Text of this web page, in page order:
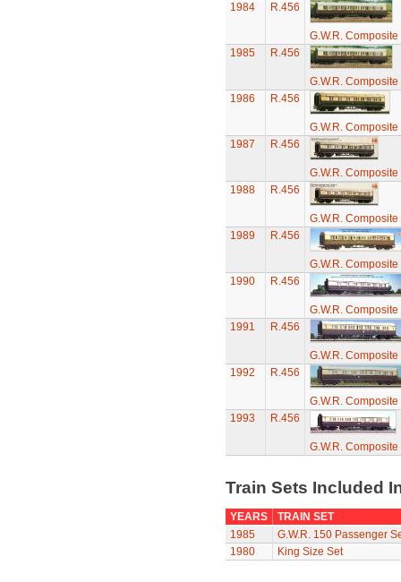
1984
R.456
G.W.R.
1985
R.456
G.W.R.
1986
R.456
G.W.R.
1987
R.456
G.W.R.
1988
R.456
G.W.R.
1989
R.456
G.W.R.
1990
R.456
G.W.R.
1991
R.456
G.W.R.
1992
R.456
G.W.R.
1993
R.456
G.W.R.
Train Sets Included
YEARS
TRAIN SET
1985
G.W.R. 150 Passenger
1980
King Size Set